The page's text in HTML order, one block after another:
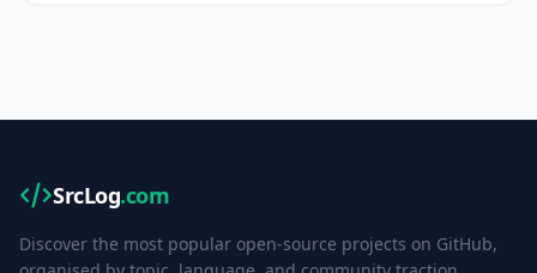
SrcLog.com
Discover the most popular open-source projects on GitHub,